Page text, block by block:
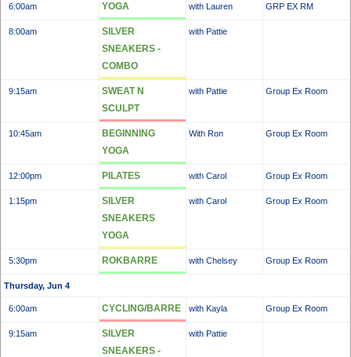
6:00am YOGA with Lauren GRP EX RM
8:00am
SILVER
SNEAKERS -
COMBO
with Pattie
9:15am
SWEAT N
SCULPT
with Pattie Group Ex Room
10:45am
BEGINNING
YOGA
With Ron Group Ex Room
12:00pm PILATES with Carol Group Ex Room
1:15pm
SILVER
SNEAKERS
YOGA
with Carol Group Ex Room
5:30pm ROKBARRE with Chelsey Group Ex Room
Thursday, Jun 4
6:00am CYCLING/BARRE with Kayla Group Ex Room
9:15am
SILVER
SNEAKERS -
with Pattie